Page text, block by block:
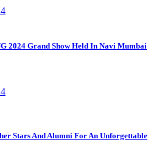
2024 Grand Show Held In Navi Mumbai
Stars And Alumni For An Unforgettable